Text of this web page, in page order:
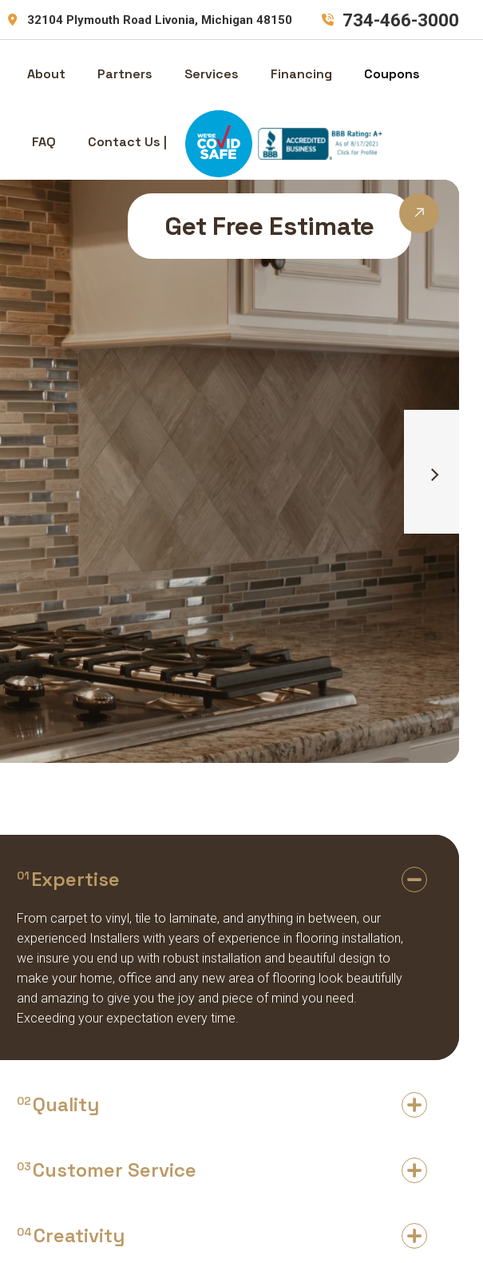
32104 Plymouth Road Livonia, Michigan 48150 734-466-3000
About Partners Services Financing Coupons
FAQ Contact Us |
Get Free Estimate
01 Expertise
From carpet to vinyl, tile to laminate, and anything in between, our
experienced Installers with years of experience in flooring installation,
we insure you end up with robust installation and beautiful design to
make your home, office and any new area of flooring look beautifully
and amazing to give you the joy and piece of mind you need.
Exceeding your expectation every time.
02 Quality
03 Customer Service
04Creativity